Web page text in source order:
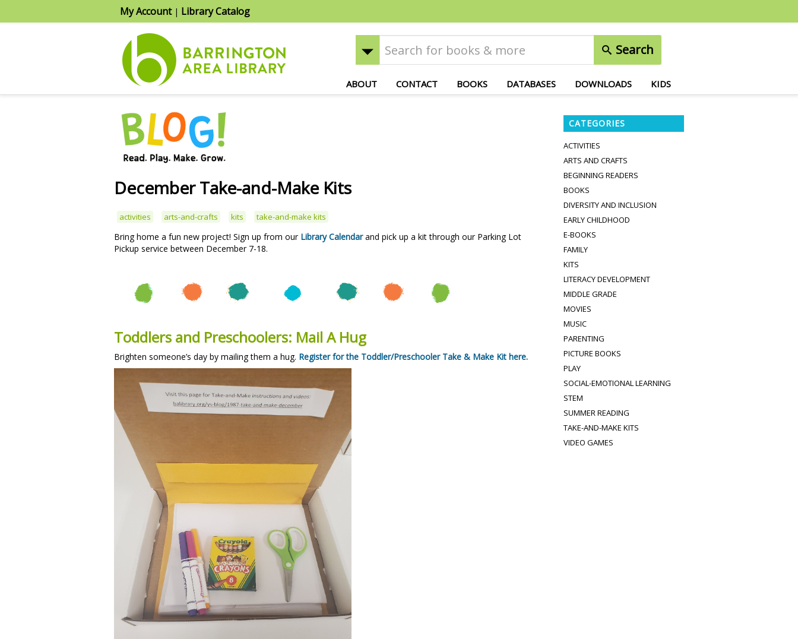
My Account| Library Catalog
Search
ABOUT CONTACT BOOKS DATABASES DOWNLOADS KIDS
December Take-and-Make Kits
activities arts-and-crafts kits take-and-make kits
Bring home a fun new project! Sign up from our Library Calendarand pick up a kit through our Parking Lot
Pickup service between December 7-18.
Toddlers and Preschoolers: Mail A Hug
Brighten someone’s day by mailing them a hug. Register for the Toddler/Preschooler Take & Make Kit here.
CATEGORIES
ACTIVITIES
ARTS AND CRAFTS
BEGINNING READERS
BOOKS
DIVERSITY AND INCLUSION
EARLY CHILDHOOD
E-BOOKS
FAMILY
KITS
LITERACY DEVELOPMENT
MIDDLE GRADE
MOVIES
MUSIC
PARENTING
PICTURE BOOKS
PLAY
SOCIAL-EMOTIONAL LEARNING
STEM
SUMMER READING
TAKE-AND-MAKE KITS
VIDEO GAMES